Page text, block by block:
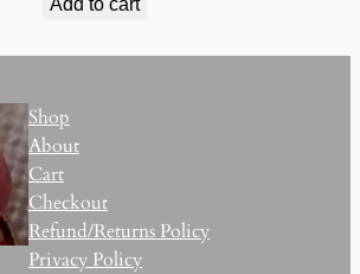
Shop
About
Cart
Checkout
Refund/Returns Policy
Privacy Policy